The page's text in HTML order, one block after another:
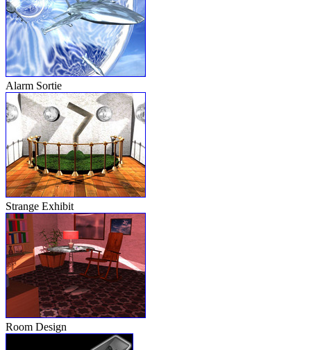
Alarm Sortie
Strange Exhibit
Room Design